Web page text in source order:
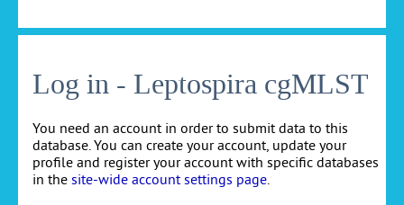
Log in - Leptospira cgMLST
You need an account in order to submit data to this
database. You can create your account, update your
profile and register your account with specific databases
in the site-wide account settings page